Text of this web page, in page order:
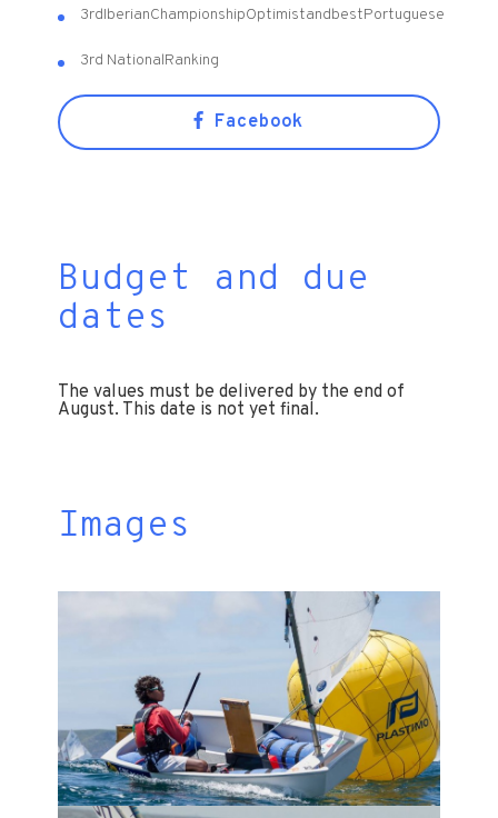
3rdIberianChampionshipOptimistandbestPortuguese
3rd NationalRanking
Facebook
Budget and due
dates
The values ​​must be delivered by the end of
August. This date is not yet final.
Images